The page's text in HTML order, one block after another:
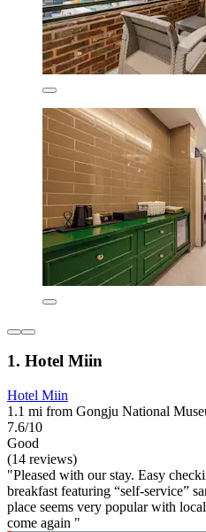
1. Hotel Miin
Hotel Miin
1.1 mi from Gongju National
7.6/10
Good
(14 reviews)
"Pleased with our stay. Easy
breakfast featuring “self-service”
place seems very popular with
come again "